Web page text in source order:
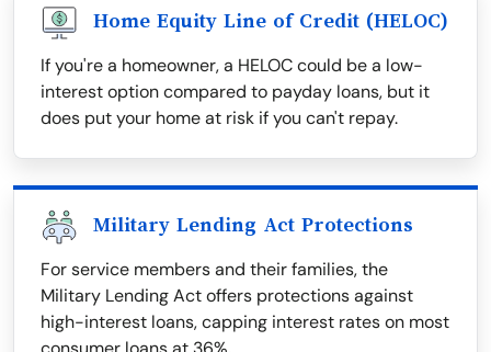
Home Equity Line of Credit (HELOC)
If you're a homeowner, a HELOC could be a low-
interest option compared to payday loans, but it
does put your home at risk if you can't repay.
Military Lending Act Protections
For service members and their families, the
Military Lending Act offers protections against
high-interest loans, capping interest rates on most